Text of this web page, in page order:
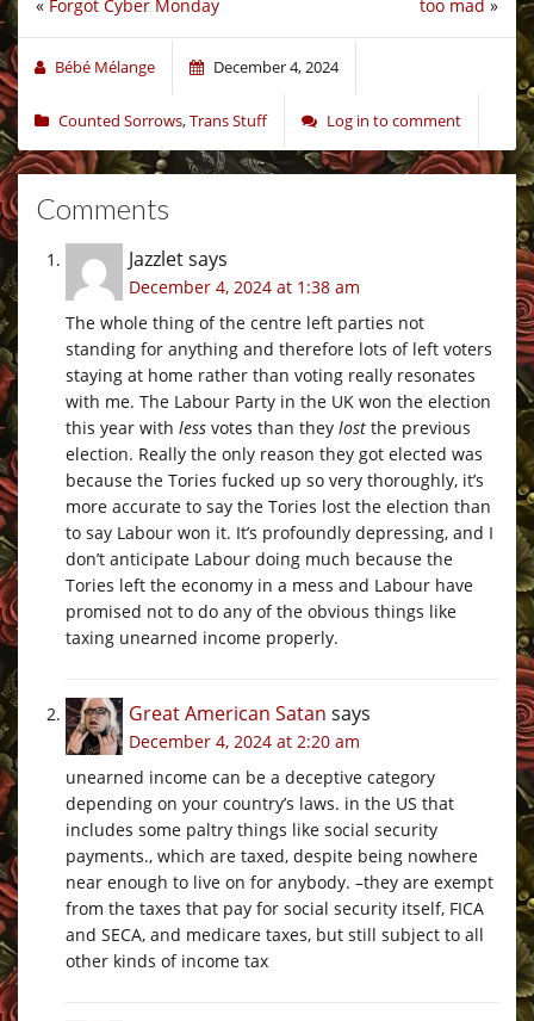
too mad »
« Forgot Cyber Monday
Bébé Mélange December 4, 2024
Counted Sorrows,Trans Stuff Log in to comment
Comments
Jazzletsays
December 4, 2024 at 1:38 am
The whole thing of the centre left parties not
standing for anything and therefore lots of left voters
staying at home rather than voting really resonates
with me. The Labour Party in the UK won the election
this year with less votes than they lost the previous
election. Really the only reason they got elected was
because the Tories fucked up so very thoroughly, it’s
more accurate to say the Tories lost the election than
to say Labour won it. It’s profoundly depressing, and I
don’t anticipate Labour doing much because the
Tories left the economy in a mess and Labour have
promised not to do any of the obvious things like
taxing unearned income properly.
Great American Satan says
December 4, 2024 at 2:20 am
unearned income can be a deceptive category
depending on your country’s laws. in the US that
includes some paltry things like social security
payments., which are taxed, despite being nowhere
near enough to live on for anybody. –they are exempt
from the taxes that pay for social security itself, FICA
and SECA, and medicare taxes, but still subject to all
other kinds of income tax